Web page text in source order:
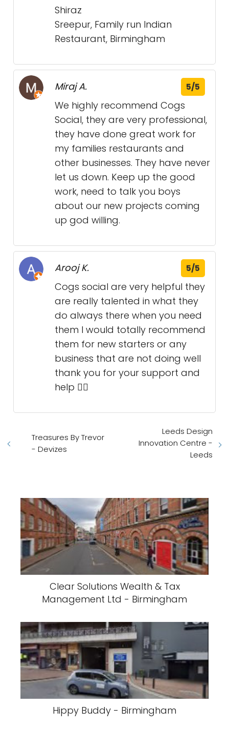
Shiraz
Sreepur, Family run Indian
Restaurant, Birmingham
Miraj A. 5/5
We highly recommend Cogs
Social, they are very professional,
they have done great work for
my families restaurants and
other businesses. They have never
let us down. Keep up the good
work, need to talk you boys
about our new projects coming
up god willing.
Arooj K. 5/5
Cogs social are very helpful they
are really talented in what they
do always there when you need
them I would totally recommend
them for new starters or any
business that are not doing well
thank you for your support and
help 👌🏻
Treasures By Trevor
- Devizes
Leeds Design
Innovation Centre -
Leeds
Clear Solutions Wealth & Tax
Management Ltd - Birmingham
Hippy Buddy - Birmingham